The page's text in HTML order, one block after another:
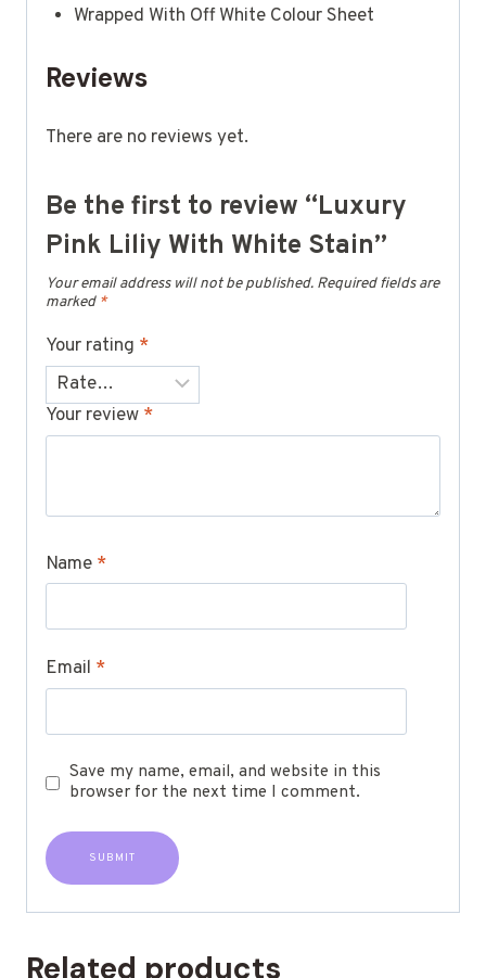
Wrapped With Off White Colour Sheet
Reviews
There are no reviews yet.
Be the first to review “Luxury
Pink Liliy With White Stain”
Your email address will not be published. Required fields are
marked *
Your rating *
Your review *
Name *
Email *
Save my name, email, and website in this
browser for the next time I comment.
Related products